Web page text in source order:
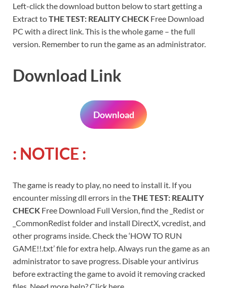
Left-click the download button below to start getting a
Extract toTHE TEST: REALITY CHECK Free Download
PC with a direct link. This is the whole game – the full
version. Remember to run the game as an administrator.
Download Link
Download
: NOTICE :
The game is ready to play, no need to install it. If you
encounter missing dll errors in theTHE TEST: REALITY
CHECK Free Download Full Version, find the _Redist or
_CommonRedist folder and install DirectX, vcredist, and
other programs inside. Check the ‘HOW TO RUN
GAME!!.txt’ file for extra help. Always run the game as an
administrator to save progress. Disable your antivirus
before extracting the game to avoid it removing cracked